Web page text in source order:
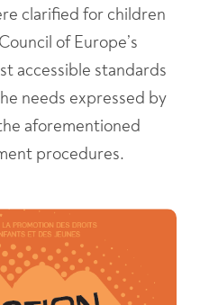
clarified for children
of Europe’s
accessible standards
needs expressed by
aforementioned
procedures.